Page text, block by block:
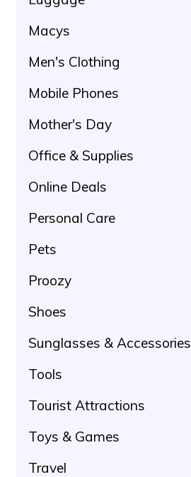
Macys
Men's Clothing
Mobile Phones
Mother's Day
Office & Supplies
Online Deals
Personal Care
Pets
Proozy
Shoes
Sunglasses & Accessories
Tools
Tourist Attractions
Toys & Games
Travel